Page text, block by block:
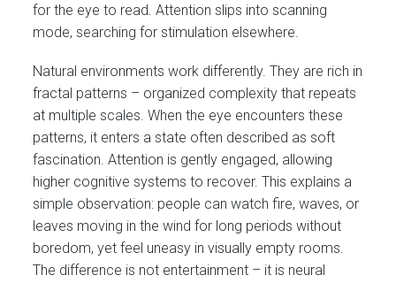
for the eye to read. Attention slips into scanning
mode, searching for stimulation elsewhere.
Natural environments work differently. They are rich in
fractal patterns – organized complexity that repeats
at multiple scales. When the eye encounters these
patterns, it enters a state often described as soft
fascination. Attention is gently engaged, allowing
higher cognitive systems to recover. This explains a
simple observation: people can watch fire, waves, or
leaves moving in the wind for long periods without
boredom, yet feel uneasy in visually empty rooms.
The difference is not entertainment – it is neural